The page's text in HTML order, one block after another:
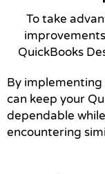
To take
QuickBooks
By
can keep your
dependable
encountering